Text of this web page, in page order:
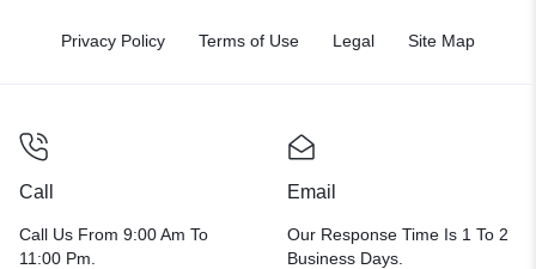
Privacy Policy Terms of Use Legal Site Map
Call
Call Us From 9:00 Am To
11:00 Pm.
Email
Our Response Time Is 1 To 2
Business Days.